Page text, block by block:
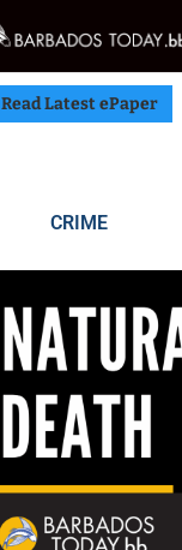
Read Latest ePaper
CRIME